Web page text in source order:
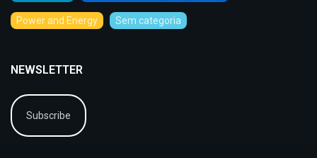
Power and Energy Sem categoria
NEWSLETTER
Subscribe